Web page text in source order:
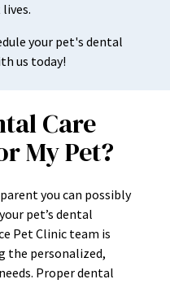
your pet's dental
us today!
Care
My Pet?
you can possibly
pet’s dental
Pet Clinic team is
the personalized,
Proper dental